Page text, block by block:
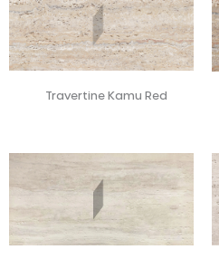
Travertine Kamu Red